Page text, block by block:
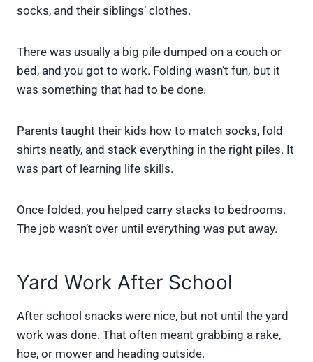
socks, and their siblings’ clothes.
There was usually a big pile dumped on a couch or
bed, and you got to work. Folding wasn’t fun, but it
was something that had to be done.
Parents taught their kids how to match socks, fold
shirts neatly, and stack everything in the right piles. It
was part of learning life skills.
Once folded, you helped carry stacks to bedrooms.
The job wasn’t over until everything was put away.
Yard Work After School
After school snacks were nice, but not until the yard
work was done. That often meant grabbing a rake,
hoe, or mower and heading outside.